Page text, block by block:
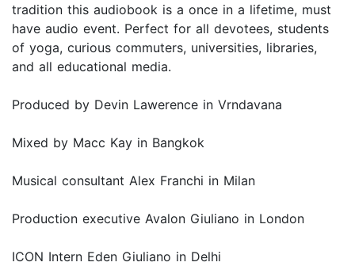
tradition this audiobook is a once in a lifetime, must
have audio event. Perfect for all devotees, students
of yoga, curious commuters, universities, libraries,
and all educational media.
Produced by Devin Lawerence in Vrndavana
Mixed by Macc Kay in Bangkok
Musical consultant Alex Franchi in Milan
Production executive Avalon Giuliano in London
ICON Intern Eden Giuliano in Delhi